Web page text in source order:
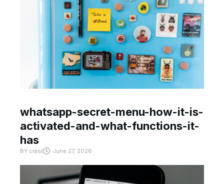
whatsapp-secret-menu-how-it-is-
activated-and-what-functions-it-
has
BY crast June 27, 2026